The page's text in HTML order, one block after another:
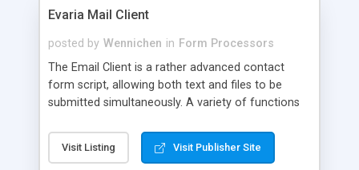
Evaria Mail Client
posted by Wennichen in Form Processors
The Email Client is a rather advanced contact
form script, allowing both text and files to be
submitted simultaneously. A variety of functions
and loading malicious programs.
Visit Listing Visit Publisher Site